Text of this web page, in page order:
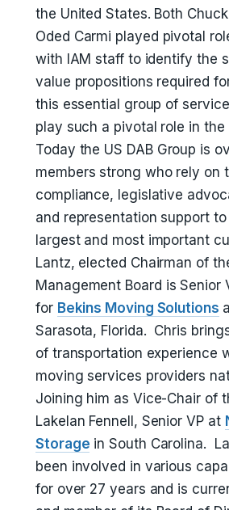
the United States. Both
Oded Carmi played pivotal
with IAM staff to identify the
value propositions required
this essential group of
play such a pivotal role in the
Today the US DAB Group is
members strong who rely on
compliance, legislative
and representation support
largest and most important
Lantz, elected Chairman of
Management Board is Senior
for Bekins Moving Solutions
Sarasota, Florida. Chris
of transportation experience
moving services providers
Joining him as Vice-Chair of
Lakelan Fennell, Senior VP at
Storage in South Carolina.
been involved in various
for over 27 years and is